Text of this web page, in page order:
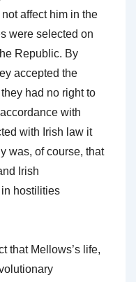
affect him in the
were selected on
Republic. By
accepted the
had no right to
with
with Irish law it
was, of course, that
Irish
hostilities
that Mellows’s life,